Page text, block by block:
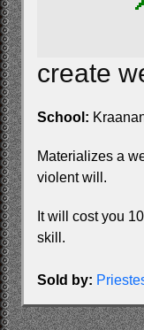
create
School:
Materializes a
violent will.
It will cost you
skill.
Sold by: